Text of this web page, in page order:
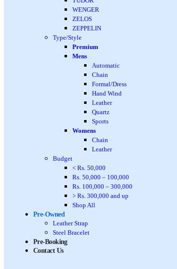
WENGER
ZELOS
ZEPPELIN
Type/Style
Premium
Mens
Automatic
Chain
Formal/Dress
Hand Wind
Leather
Quartz
Sports
Womens
Chain
Leather
Budget
< Rs. 50,000
Rs. 50,000 – 100,000
Rs. 100,000 – 300,000
> Rs. 300,000 and up
Shop All
Pre-Owned
Leather Strap
Steel Bracelet
Pre-Booking
Contact Us